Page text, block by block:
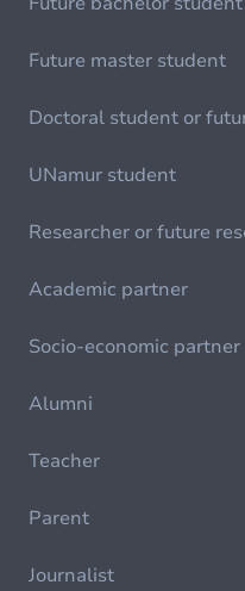
Future master student
Doctoral student or
UNamur student
Researcher or future
Academic partner
Socio-economic partner
Alumni
Teacher
Parent
Journalist